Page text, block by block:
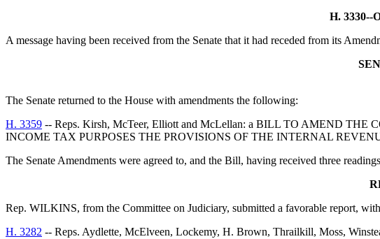
H.
A message having been received from the Senate that it had receded from its
The Senate returned to the House with amendments the following:
H. 3359 -- Reps. Kirsh, McTeer, Elliott and McLellan: a BILL TO AMEND
INCOME TAX PURPOSES THE PROVISIONS OF THE INTERNAL
The Senate Amendments were agreed to, and the Bill, having received three
Rep. WILKINS, from the Committee on Judiciary, submitted a favorable report,
H. 3282 -- Reps. Aydlette, McElveen, Lockemy, H. Brown, Thrailkill, Moss,